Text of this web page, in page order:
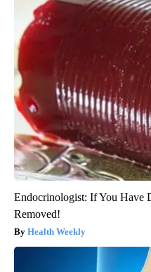
Endocrinologist: If You Have
Removed!
Health Weekly